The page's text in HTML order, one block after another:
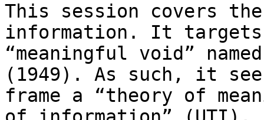
This session covers
information. It
“meaningful void”
(1949). As such, it
frame a “theory of